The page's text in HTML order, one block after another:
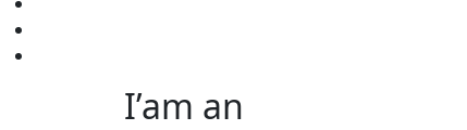
I’am an